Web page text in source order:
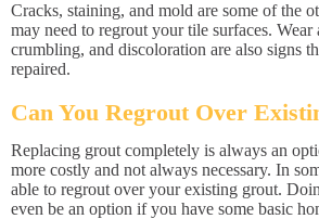
Cracks, staining, and mold are some of the
may need to regrout your tile surfaces. Wear
crumbling, and discoloration are also signs
repaired.
Can You Regrout Over
Replacing grout completely is always an
more costly and not always necessary. In
able to regrout over your existing grout.
even be an option if you have some basic